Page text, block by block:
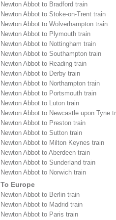
Newton Abbot to Bradford train
Newton Abbot to Stoke-on-Trent train
Newton Abbot to Wolverhampton train
Newton Abbot to Plymouth train
Newton Abbot to Nottingham train
Newton Abbot to Southampton train
Newton Abbot to Reading train
Newton Abbot to Derby train
Newton Abbot to Northampton train
Newton Abbot to Portsmouth train
Newton Abbot to Luton train
Newton Abbot to Newcastle upon Tyne
Newton Abbot to Preston train
Newton Abbot to Sutton train
Newton Abbot to Milton Keynes train
Newton Abbot to Aberdeen train
Newton Abbot to Sunderland train
Newton Abbot to Norwich train
To Europe
Newton Abbot to Berlin train
Newton Abbot to Madrid train
Newton Abbot to Paris train